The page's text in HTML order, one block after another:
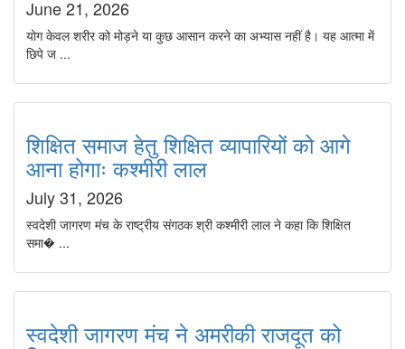
June 21, 2026
योग केवल शरीर को मोड़ने या कुछ आसान करने का अभ्यास नहीं है। यह आत्मा में
छिपे ज ...
शिक्षित समाज हेतु शिक्षित व्यापारियों को आगे
आना होगाः कश्मीरी लाल
July 31, 2026
स्वदेशी जागरण मंच के राष्ट्रीय संगठक श्री कश्मीरी लाल ने कहा कि शिक्षित
समा� ...
स्वदेशी जागरण मंच ने अमरीकी राजदूत को